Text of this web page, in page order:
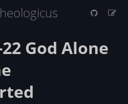
God Alone